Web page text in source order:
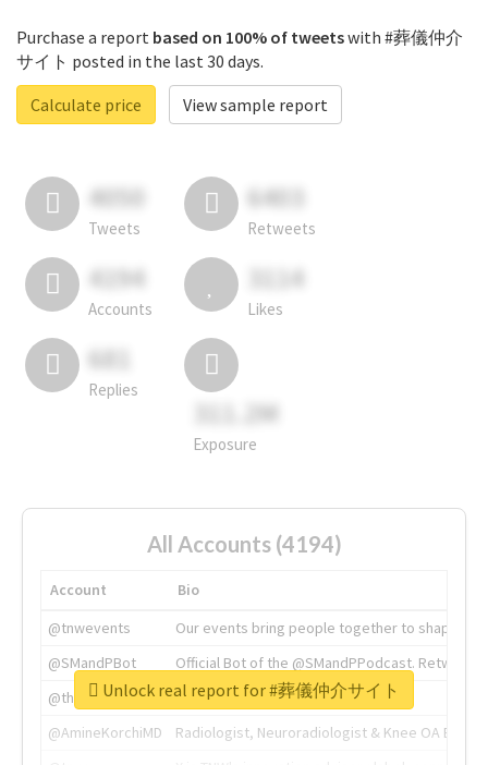
Purchase a report based on 100% of tweetswith #葬儀仲介
サイト posted in the last 30 days.
Calculate price
View sample report
4050
Tweets
6403
Retweets
4194
Accounts
3114
Likes
681
Replies
311.2M
Exposure
All Accounts (4194)
Account
Bio
@tnwevents
Our events bring people together to shape the
@SMandPBot
Official Bot of the @SMandPPodcast.
@thenextweb
The heart of tech.
@AmineKorchiMD
Radiologist, Neuroradiologist & Knee OA
Unlock real report for #葬儀仲介サイト